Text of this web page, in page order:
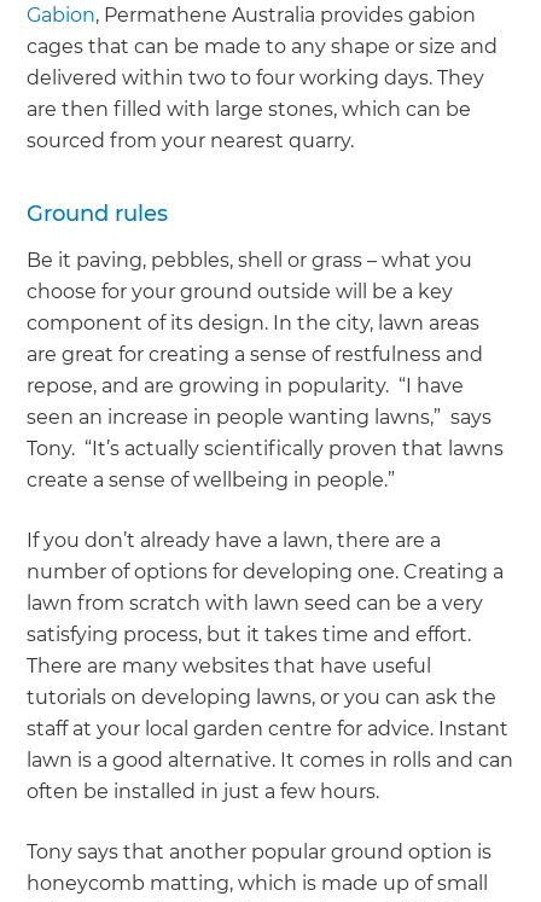
Gabion, Permathene Australia provides gabion
cages that can be made to any shape or size and
delivered within two to four working days. They
are then filled with large stones, which can be
sourced from your nearest quarry.
Ground rules
Be it paving, pebbles, shell or grass – what you
choose for your ground outside will be a key
component of its design. In the city, lawn areas
are great for creating a sense of restfulness and
repose, and are growing in popularity. “I have
seen an increase in people wanting lawns,” says
Tony. “It’s actually scientifically proven that lawns
create a sense of wellbeing in people.”
If you don’t already have a lawn, there are a
number of options for developing one. Creating a
lawn from scratch with lawn seed can be a very
satisfying process, but it takes time and effort.
There are many websites that have useful
tutorials on developing lawns, or you can ask the
staff at your local garden centre for advice. Instant
lawn is a good alternative. It comes in rolls and can
often be installed in just a few hours.
Tony says that another popular ground option is
honeycomb matting, which is made up of small